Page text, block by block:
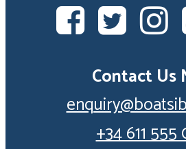
Contact Us
+34 611